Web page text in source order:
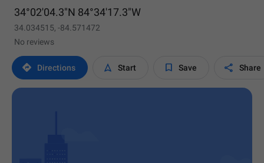
34°02'04.3"N 84°34'17.3"W
34.034515, -84.571472
No reviews
 Directions  Start  Save  Share